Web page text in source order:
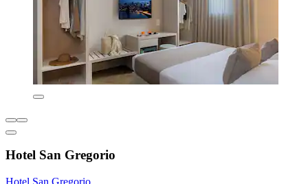
Hotel San Gregorio